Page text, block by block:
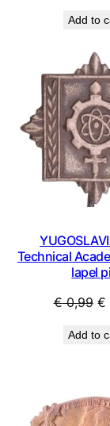
Add to
Technical
lapel
€0,99 €
Add to